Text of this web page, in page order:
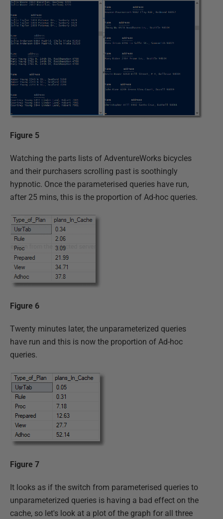
Figure 5
Watching the parts lists of AdventureWorks bicycles
and their purchasers scrolling past is soothingly
hypnotic. Once the parameterised queries have run,
after 25 mins, this is the proportion of Ad-hoc queries.
Figure 6
Twenty minutes later, the unparameterized queries
have run and this is now the proportion of Ad-hoc
queries.
Figure 7
It looks as if the switch from parameterised queries to
unparameterized queries is having a bad effect on the
cache, so let's look at a plot of the graph for all three